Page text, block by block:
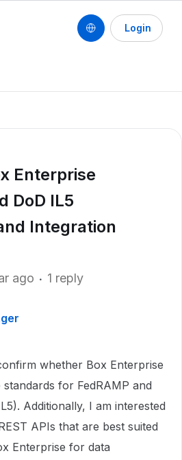
Login
Enterprise
DoD IL5
Integration
ago 1 reply
whether Box Enterprise
for FedRAMP and
Additionally, I am interested
APIs that are best suited
Enterprise for data